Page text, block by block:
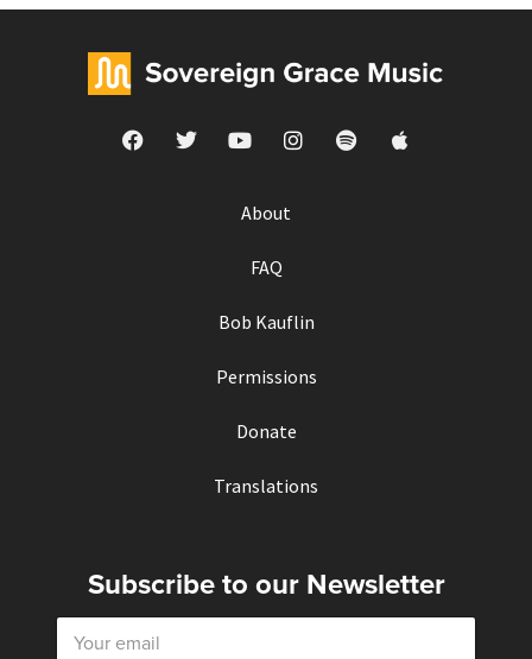
About
FAQ
Bob Kauflin
Permissions
Donate
Translations
Subscribe to our Newsletter
E